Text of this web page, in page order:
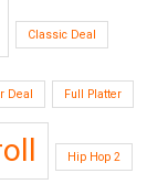
Classic Deal
Deal Full Platter
Hip Hop 2